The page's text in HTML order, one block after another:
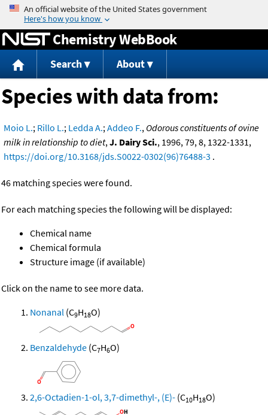
Jump to content
Chemistry WebBook
Search About
Species with data from:
Moio L.; Rillo L.; Ledda A.;Addeo F., Odorous constituents of ovine
milk in relationship to diet,J. Dairy Sci., 1996, 79, 8, 1322-1331,
https://doi.org/10.3168/jds.S0022-0302(96)76488-3 .
46 matching species were found.
For each matching species the following will be displayed:
Chemical name
Chemical formula
Structure image (if available)
Click on the name to see more data.
Nonanal (C9H18O)
Benzaldehyde (C7H6O)
2,6-Octadien-1-ol, 3,7-dimethyl-, (E)- (C10H18O)